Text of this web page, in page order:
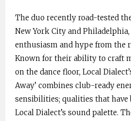
The duo recently road-tested
New York City and
enthusiasm and hype from the
Known for their ability to craft
on the dance floor, Local
Away’ combines club-ready
sensibilities; qualities that have
Local Dialect’s sound palette.